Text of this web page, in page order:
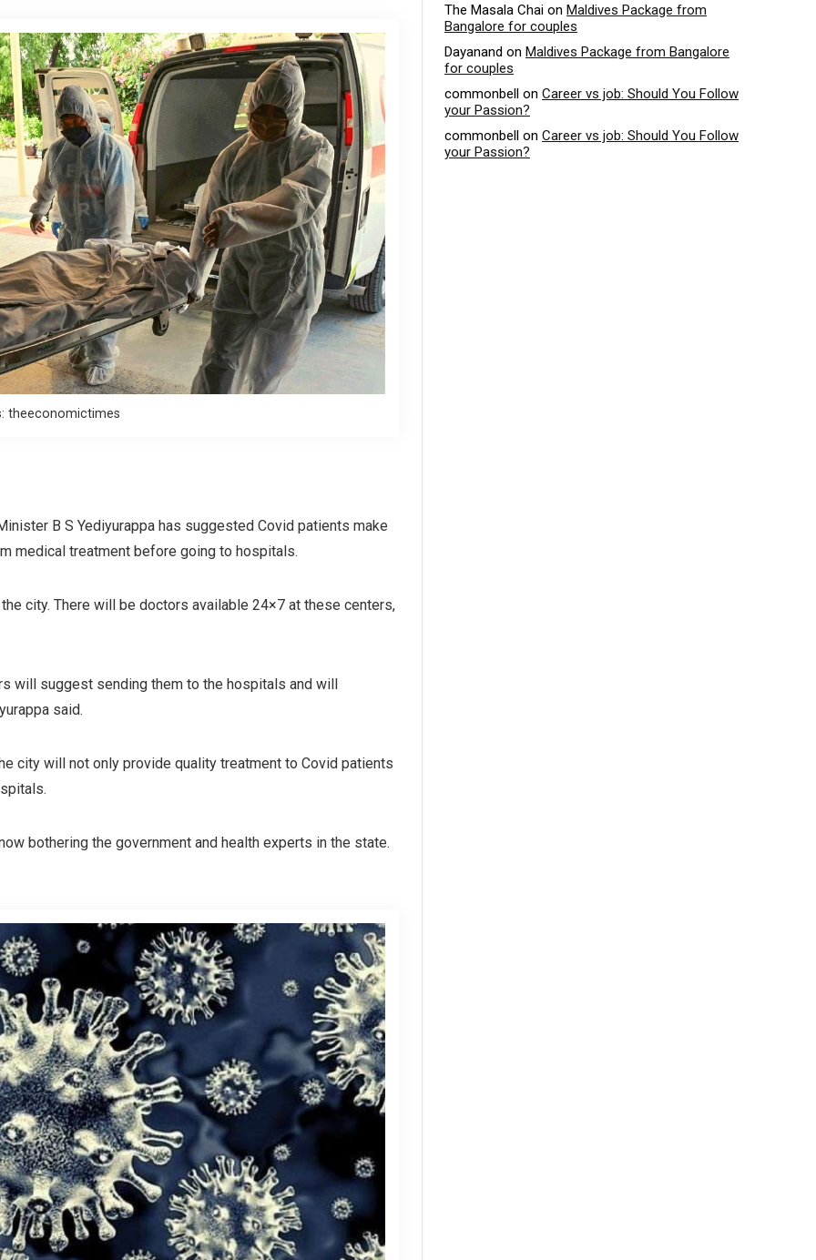
theeconomictimes
B S Yediyurappa has suggested Covid patients make
medical treatment before going to hospitals.
city. There will be doctors available 24×7 at these centers,
will suggest sending them to the hospitals and will
said.
city will not only provide quality treatment to Covid patients
bothering the government and health experts in the state.
The Masala Chai on Maldives Package from
Bangalore for couples
Dayanand on Maldives Package from Bangalore
for couples
commonbell on Career vs job: Should You Follow
your Passion?
commonbell on Career vs job: Should You Follow
your Passion?